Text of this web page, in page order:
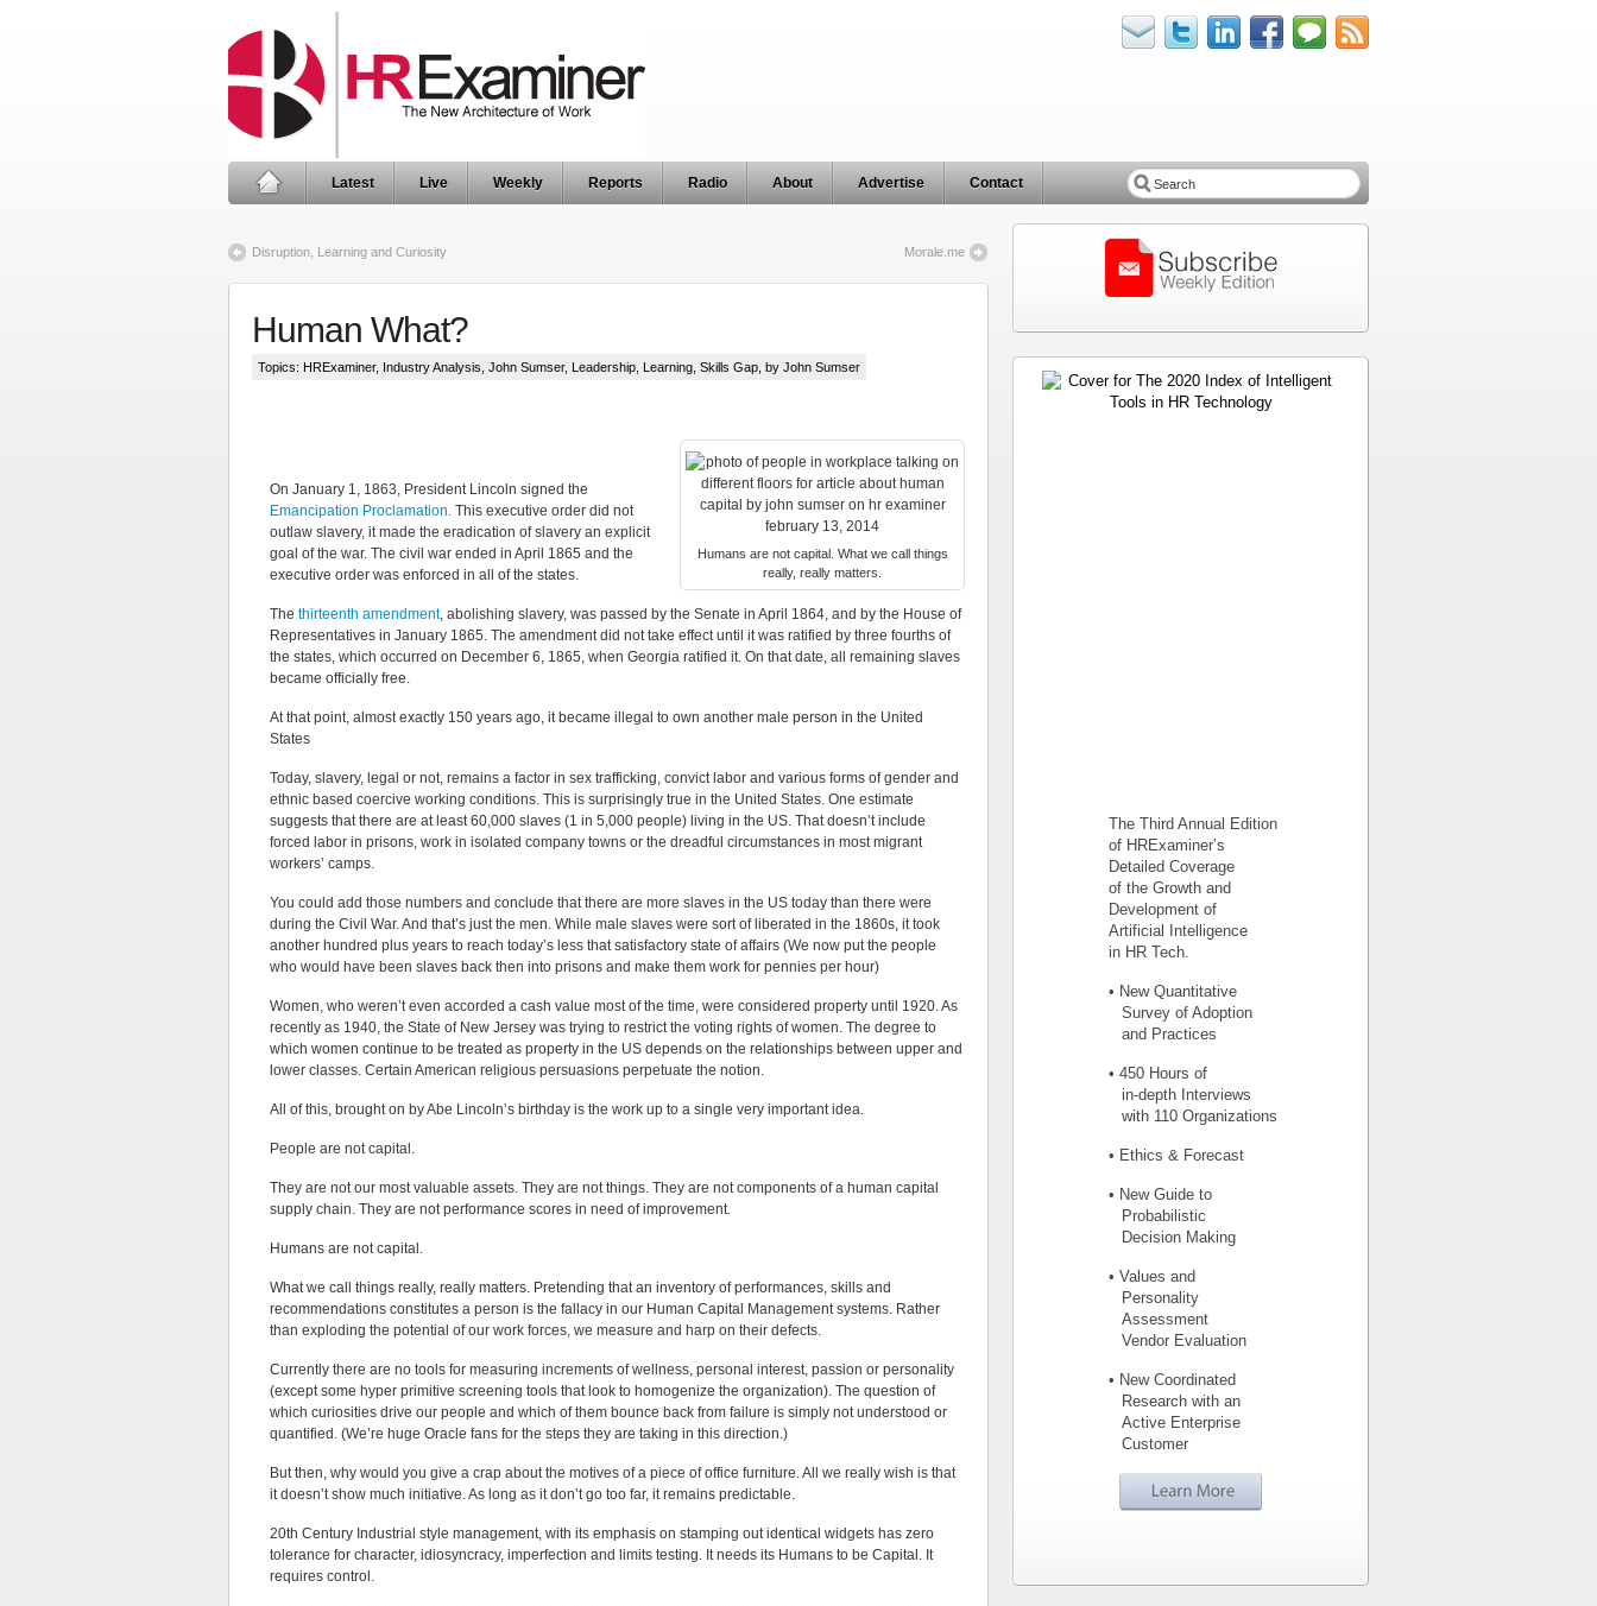
Latest Live Weekly Reports Radio About Advertise Contact
Disruption, Learning and Curiosity Morale.me
Human What?
Topics: HRExaminer, Industry Analysis John Sumser, Leadership Learning Skills Gap , by John Sumser
Humans are not capital. What we call things
really, really matters.
On January 1, 1863, President Lincoln signed the
Emancipation Proclamation. This executive order did not
outlaw slavery, it made the eradication of slavery an explicit
goal of the war. The civil war ended in April 1865 and the
executive order was enforced in all of the states.
The thirteenth amendment, abolishing slavery, was passed by the Senate in April 1864, and by the House of
Representatives in January 1865. The amendment did not take effect until it was ratified by three fourths of
the states, which occurred on December 6, 1865, when Georgia ratified it. On that date, all remaining slaves
became officially free.
At that point, almost exactly 150 years ago, it became illegal to own another male person in the United
States
Today, slavery, legal or not, remains a factor in sex trafficking, convict labor and various forms of gender and
ethnic based coercive working conditions. This is surprisingly true in the United States. One estimate
suggests that there are at least 60,000 slaves (1 in 5,000 people) living in the US. That doesn’t include
forced labor in prisons, work in isolated company towns or the dreadful circumstances in most migrant
workers’ camps.
You could add those numbers and conclude that there are more slaves in the US today than there were
during the Civil War. And that’s just the men. While male slaves were sort of liberated in the 1860s, it took
another hundred plus years to reach today’s less that satisfactory state of affairs (We now put the people
who would have been slaves back then into prisons and make them work for pennies per hour)
Women, who weren’t even accorded a cash value most of the time, were considered property until 1920. As
recently as 1940, the State of New Jersey was trying to restrict the voting rights of women. The degree to
which women continue to be treated as property in the US depends on the relationships between upper and
lower classes. Certain American religious persuasions perpetuate the notion.
All of this, brought on by Abe Lincoln’s birthday is the work up to a single very important idea.
People are not capital.
They are not our most valuable assets. They are not things. They are not components of a human capital
supply chain. They are not performance scores in need of improvement.
Humans are not capital.
What we call things really, really matters. Pretending that an inventory of performances, skills and
recommendations constitutes a person is the fallacy in our Human Capital Management systems. Rather
than exploding the potential of our work forces, we measure and harp on their defects.
Currently there are no tools for measuring increments of wellness, personal interest, passion or personality
(except some hyper primitive screening tools that look to homogenize the organization). The question of
which curiosities drive our people and which of them bounce back from failure is simply not understood or
quantified. (We’re huge Oracle fans for the steps they are taking in this direction.)
But then, why would you give a crap about the motives of a piece of office furniture. All we really wish is that
it doesn’t show much initiative. As long as it don’t go too far, it remains predictable.
20th Century Industrial style management, with its emphasis on stamping out identical widgets has zero
tolerance for character, idiosyncracy, imperfection and limits testing. It needs its Humans to be Capital. It
requires control.
The Third Annual Edition
of HRExaminer’s
Detailed Coverage
of the Growth and
Development of
Artificial Intelligence
in HR Tech.
• New Quantitative
Survey of Adoption
and Practices
• 450 Hours of
in-depth Interviews
with 110 Organizations
• Ethics & Forecast
• New Guide to
Probabilistic
Decision Making
• Values and
Personality
Assessment
Vendor Evaluation
• New Coordinated
Research with an
Active Enterprise
Customer